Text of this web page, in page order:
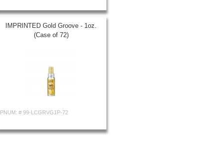
IMPRINTED Gold Groove - 1oz.
(Case of 72)
PNUM: # 99-LCGRVG1P-72